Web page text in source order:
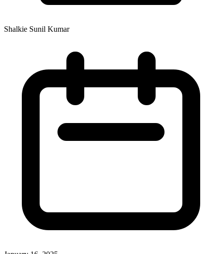
Shalkie Sunil Kumar